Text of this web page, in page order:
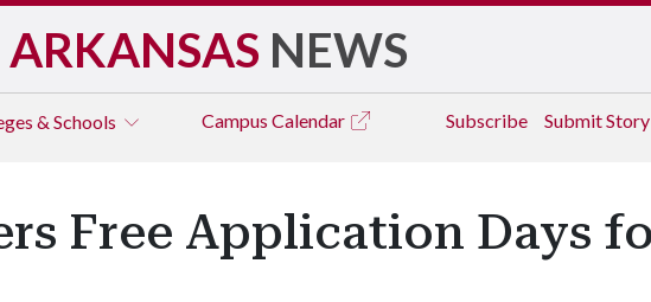
ARKANSAS NEWS
& Schools Campus Calendar Subscribe Submit Story
Free Application Days